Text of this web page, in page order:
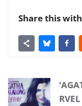
Share this